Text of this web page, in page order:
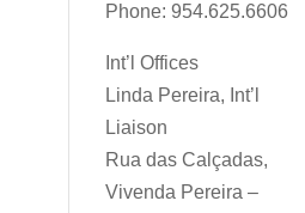
Phone: 954.625.6606
Int’l Offices
Linda Pereira, Int’l
Liaison
Rua das Calçadas,
Vivenda Pereira –